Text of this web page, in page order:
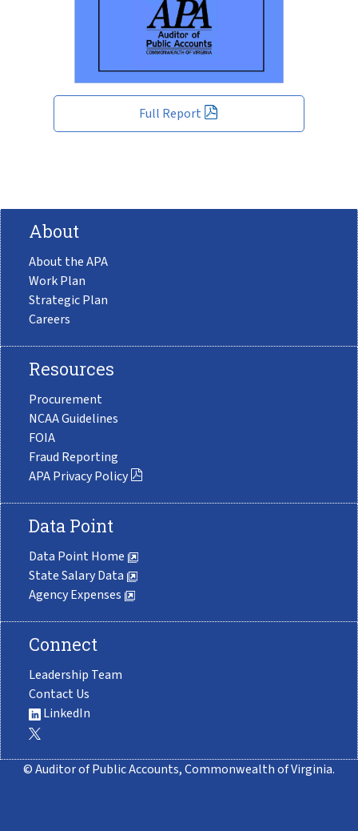
Full Report
About
About the APA
Work Plan
Strategic Plan
Careers
Resources
Procurement
NCAA Guidelines
FOIA
Fraud Reporting
APA Privacy Policy
Data Point
Data Point Home
State Salary Data
Agency Expenses
Connect
Leadership Team
Contact Us
LinkedIn
© Auditor of Public Accounts, Commonwealth of Virginia.